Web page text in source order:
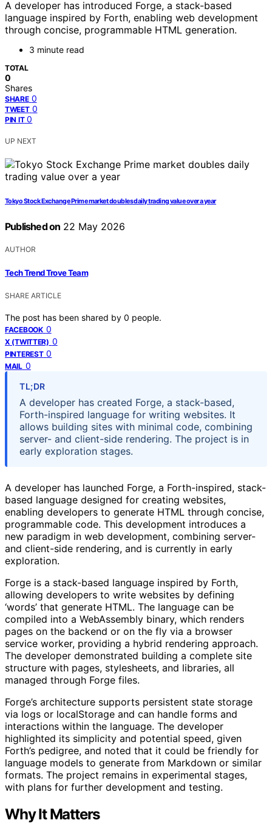
A developer has introduced Forge, a stack-based
language inspired by Forth, enabling web development
through concise, programmable HTML generation.
3 minute read
TOTAL
0
Shares
SHARE 0
TWEET 0
PIN IT 0
UP NEXT
Tokyo Stock Exchange Prime market doubles daily trading value over a year
Published on 22 May 2026
AUTHOR
Tech Trend Trove Team
SHARE ARTICLE
The post has been shared by 0 people.
FACEBOOK 0
X (TWITTER) 0
PINTEREST 0
MAIL 0
TL;DR
A developer has created Forge, a stack-based,
Forth-inspired language for writing websites. It
allows building sites with minimal code, combining
server- and client-side rendering. The project is in
early exploration stages.
A developer has launched Forge, a Forth-inspired, stack-
based language designed for creating websites,
enabling developers to generate HTML through concise,
programmable code. This development introduces a
new paradigm in web development, combining server-
and client-side rendering, and is currently in early
exploration.
Forge is a stack-based language inspired by Forth,
allowing developers to write websites by defining
‘words’ that generate HTML. The language can be
compiled into a WebAssembly binary, which renders
pages on the backend or on the fly via a browser
service worker, providing a hybrid rendering approach.
The developer demonstrated building a complete site
structure with pages, stylesheets, and libraries, all
managed through Forge files.
Forge’s architecture supports persistent state storage
via logs or localStorage and can handle forms and
interactions within the language. The developer
highlighted its simplicity and potential speed, given
Forth’s pedigree, and noted that it could be friendly for
language models to generate from Markdown or similar
formats. The project remains in experimental stages,
with plans for further development and testing.
Why It Matters